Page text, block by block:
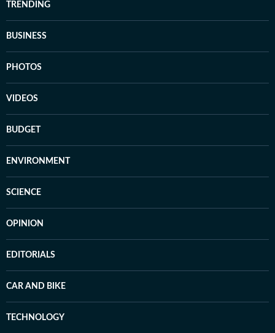
TRENDING
BUSINESS
PHOTOS
VIDEOS
BUDGET
ENVIRONMENT
SCIENCE
OPINION
EDITORIALS
CAR AND BIKE
TECHNOLOGY